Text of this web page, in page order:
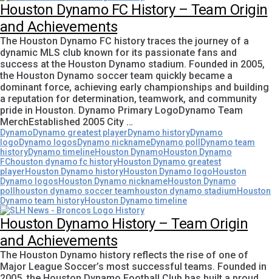
Houston Dynamo FC History – Team Origin
and Achievements
The Houston Dynamo FC history traces the journey of a
dynamic MLS club known for its passionate fans and
success at the Houston Dynamo stadium. Founded in 2005,
the Houston Dynamo soccer team quickly became a
dominant force, achieving early championships and building
a reputation for determination, teamwork, and community
pride in Houston. Dynamo Primary LogoDynamo Team
MerchEstablished 2005 City …
DynamoDynamo greatest playerDynamo historyDynamo
logoDynamo logosDynamo nicknameDynamo poll
Dynamo team
historyDynamo timelineHouston DynamoHouston Dynamo
FChouston dynamo fc historyHouston Dynamo greatest
playerHouston Dynamo historyHouston Dynamo logoHouston
Dynamo logosHouston Dynamo nicknameHouston Dynamo
poll
houston dynamo soccer teamhouston dynamo stadiumHouston
Dynamo team historyHouston Dynamo timeline
Houston Dynamo History – Team Origin
and Achievements
The Houston Dynamo history reflects the rise of one of
Major League Soccer’s most successful teams. Founded in